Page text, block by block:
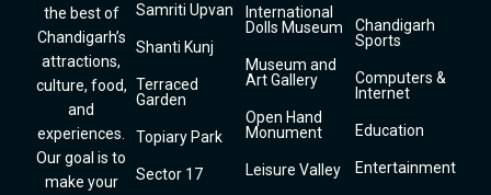
the best of
Chandigarh’s
attractions,
culture, food,
and
experiences.
Our goal is to
make your
Samriti Upvan
Shanti Kunj
Terraced
Garden
Topiary Park
Sector 17
International
Dolls Museum
Museum and
Art Gallery
Open Hand
Monument
Leisure Valley
Chandigarh
Sports
Computers &
Internet
Education
Entertainment